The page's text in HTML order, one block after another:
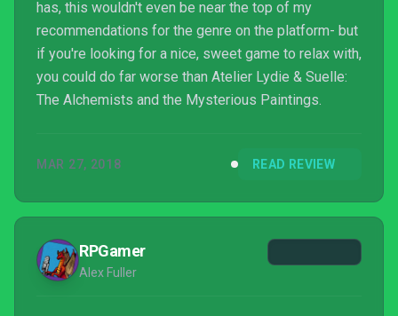
has, this wouldn't even be near the top of my
recommendations for the genre on the platform- but
if you're looking for a nice, sweet game to relax with,
you could do far worse than Atelier Lydie & Suelle:
The Alchemists and the Mysterious Paintings.
MAR 27, 2018 READ REVIEW
RPGamer
Alex Fuller